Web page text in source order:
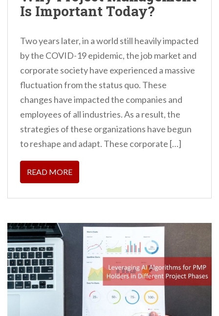
Is Important Today?
Two years later, in a world still heavily impacted
by the COVID-19 epidemic, the job market and
corporate society have experienced a massive
fluctuation from the status quo. These
changes have impacted the companies and
employees of all industries. As a result, the
strategies of these organizations have begun
to reshape and adapt. These corporate […]
READ MORE